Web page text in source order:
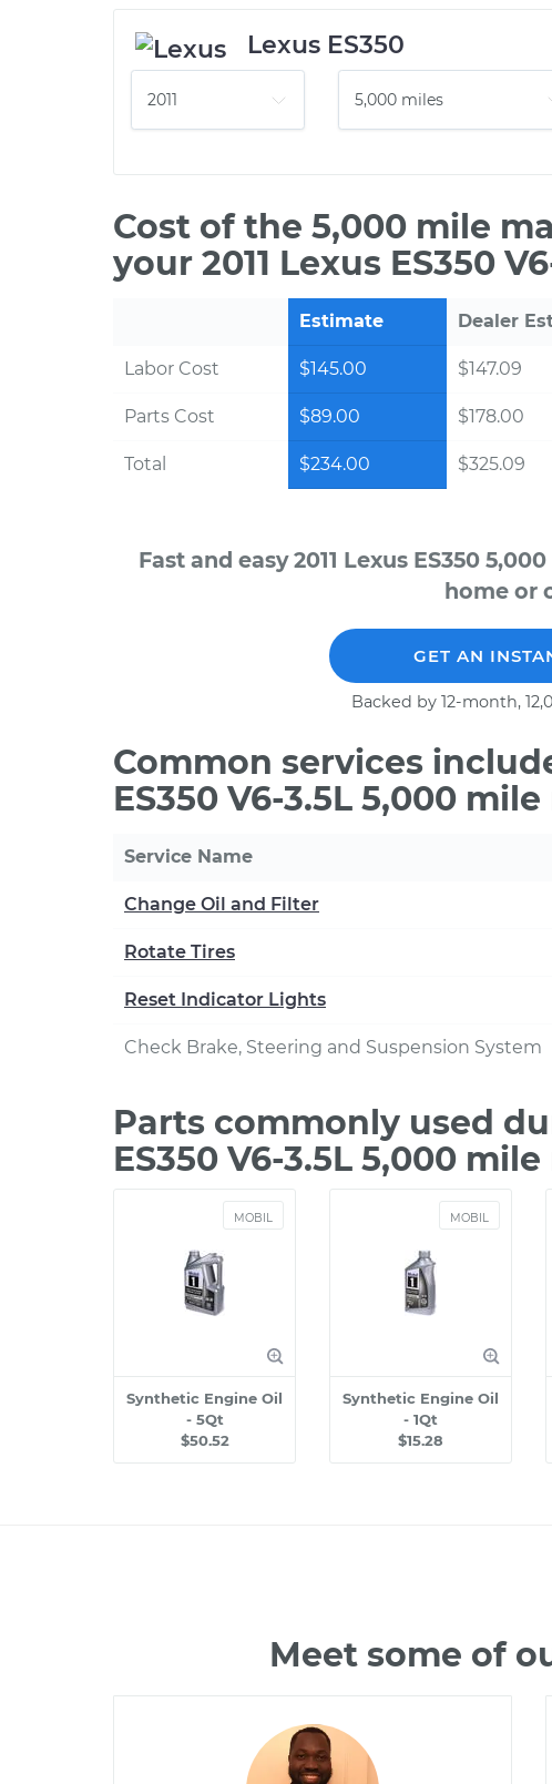
Lexus ES350
Cost of the 5,000 mile
your 2011 Lexus ES350
Estimate Dealer
Labor Cost $145.00 $147.09
Parts Cost $89.00 $178.00
Total $234.00 $325.09
Fast and easy 2011 Lexus ES350
home or
GET AN
Backed by 12-month,
Common services
ES350 V6-3.5L 5,000
Service Name
Change Oil and Filter
Rotate Tires
Reset Indicator Lights
Check Brake, Steering and Suspension System
Parts commonly used
ES350 V6-3.5L 5,000
MOBIL
Synthetic Engine Oil
- 5Qt
$50.52
MOBIL
Synthetic Engine Oil
- 1Qt
$15.28
Meet some of